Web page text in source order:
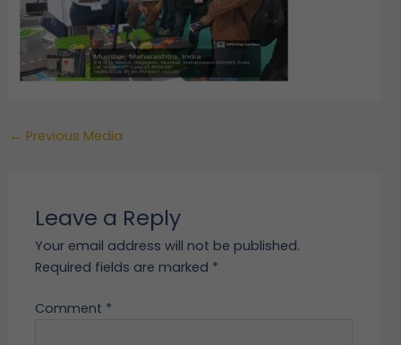
← Previous Media
Leave a Reply
Your email address will not be published.
Required fields are marked *
Comment *